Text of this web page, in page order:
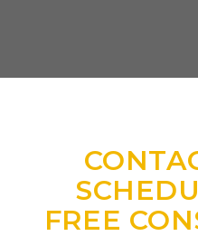
FREE